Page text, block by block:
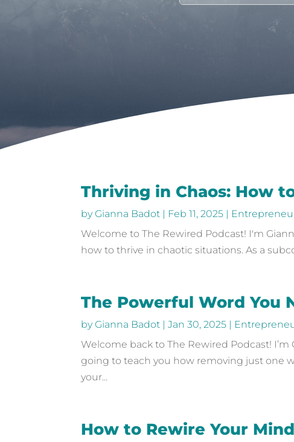
Thriving in Chaos: How
byGianna Badot | Feb 11, 2025 |
Welcome to The Rewired Podcast! I'm
how to thrive in chaotic situations. As a
The Powerful Word You
byGianna Badot |Jan 30, 2025 |
Welcome back to The Rewired Podcast!
going to teach you how removing just one
your...
How to Rewire Your Mind